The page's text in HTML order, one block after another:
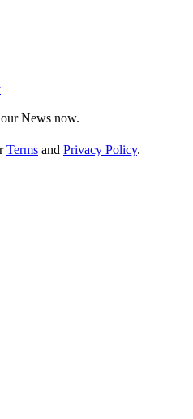
News now.
Terms and Privacy Policy.